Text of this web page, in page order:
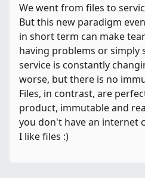
We went from files to
But this new paradigm
in short term can make
having problems or simply
service is constantly
worse, but there is no
Files, in contrast, are
product, immutable and
you don't have an internet
I like files :)